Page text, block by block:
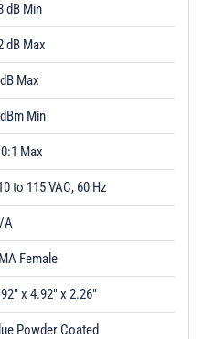
dB Min
dB Max
Max
Min
Max
to 115 VAC, 60 Hz
A
Female
x 4.92" x 2.26"
Powder Coated